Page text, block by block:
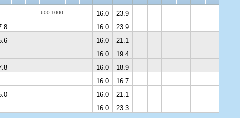
600-1000 16.0
23.9
16.0
23.9
16.0 21.1
16.0
19.4
16.0
18.9
16.0
16.7
16.0
21.1
16.0 23.3